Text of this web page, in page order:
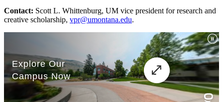
Contact: Scott L. Whittenburg, UM vice president for research and
creative scholarship, vpr@umontana.edu.